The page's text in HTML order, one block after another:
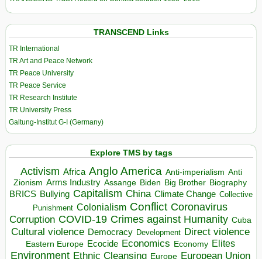
TRANSCEND Links
TR International
TR Art and Peace Network
TR Peace University
TR Peace Service
TR Research Institute
TR University Press
Galtung-Institut G-I (Germany)
Explore TMS by tags
Activism Africa Anglo America Anti-imperialism Anti
Zionism Arms Industry Assange Biden Big Brother Biography
BRICS Bullying Capitalism China Climate Change Collective
Punishment Colonialism Conflict Coronavirus
Corruption COVID-19 Crimes against Humanity Cuba
Cultural violence Democracy Development Direct violence
Eastern Europe Ecocide Economics Economy Elites
Environment Ethnic Cleansing Europe European Union